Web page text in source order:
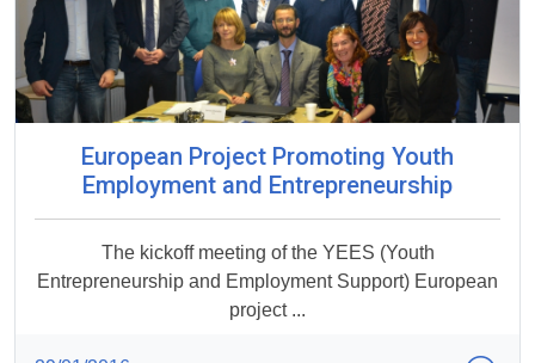
European Project Promoting Youth
Employment and Entrepreneurship
The kickoff meeting of the YEES (Youth
Entrepreneurship and Employment Support) European
project ...